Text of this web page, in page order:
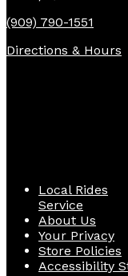
(909) 790-1551
Directions & Hours
Local Rides
Service
About Us
Your Privacy
Store Policies
Accessibility